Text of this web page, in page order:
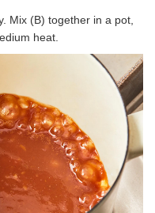
Mix (B) together in a pot,
heat.